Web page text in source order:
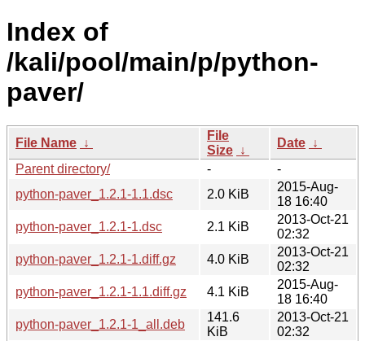
Index of
/kali/pool/main/p/python-
paver/
File Name ↓
File
Size ↓
Date ↓
Parent directory/
-
-
python-paver_1.2.1-1.1.dsc
2.0 KiB
2015-Aug-
18 16:40
python-paver_1.2.1-1.dsc
2.1 KiB
2013-Oct-21
02:32
python-paver_1.2.1-1.diff.gz
4.0 KiB
2013-Oct-21
02:32
python-paver_1.2.1-1.1.diff.gz
4.1 KiB
2015-Aug-
18 16:40
python-paver_1.2.1-1_all.deb
141.6
KiB
2013-Oct-21
02:32